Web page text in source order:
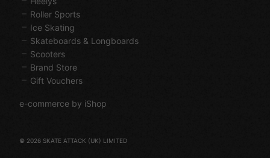
Roller Sports
Ice Skating
Skateboards & Longboards
Scooters
Brand Store
Gift Vouchers
e-commerce by iShop
© 2026 SKATE ATTACK (UK) LIMITED